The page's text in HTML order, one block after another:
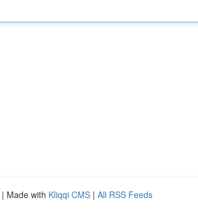
| Made with Kliqqi CMS | All RSS Feeds